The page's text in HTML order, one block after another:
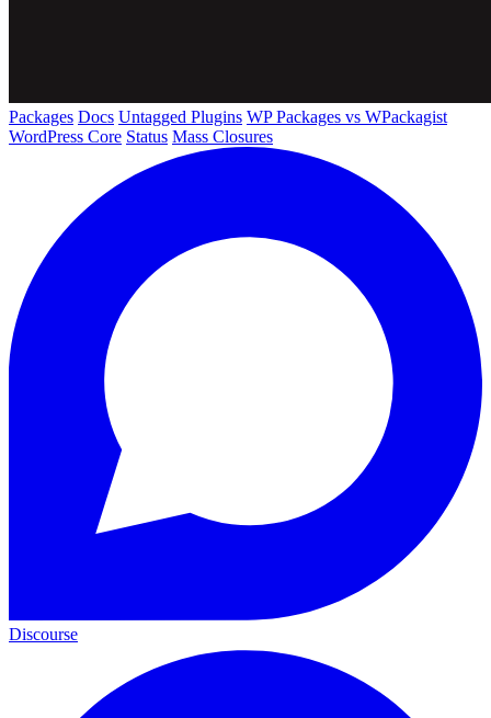
Packages Docs Untagged Plugins WP Packages vs WPackagist
WordPress Core Status Mass Closures
Discourse